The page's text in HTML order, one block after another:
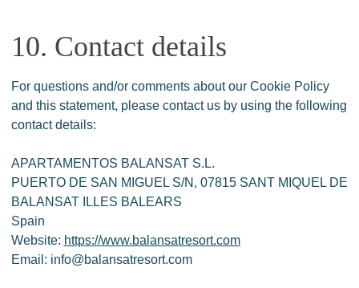
10. Contact details
For questions and/or comments about our Cookie Policy
and this statement, please contact us by using the following
contact details:
APARTAMENTOS BALANSAT S.L.
PUERTO DE SAN MIGUEL S/N, 07815 SANT MIQUEL DE
BALANSAT ILLES BALEARS
Spain
Website: https://www.balansatresort.com
Email: info@balansatresort.com